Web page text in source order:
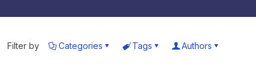
Filter by Categories Tags Authors